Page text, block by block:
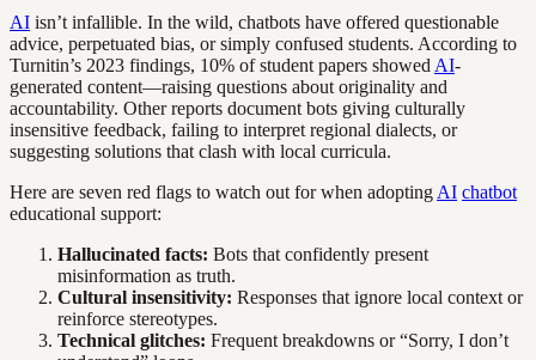
AI isn’t infallible. In the wild, chatbots have offered questionable
advice, perpetuated bias, or simply confused students. According to
Turnitin’s 2023 findings, 10% of student papers showed AI-
generated content—raising questions about originality and
accountability. Other reports document bots giving culturally
insensitive feedback, failing to interpret regional dialects, or
suggesting solutions that clash with local curricula.
Here are seven red flags to watch out for when adopting AI chatbot
educational support:
Hallucinated facts: Bots that confidently present
misinformation as truth.
Cultural insensitivity: Responses that ignore local context or
reinforce stereotypes.
Technical glitches: Frequent breakdowns or “Sorry, I don’t